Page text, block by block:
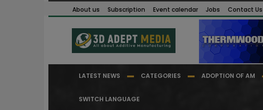
About us Subscription Event calendar Jobs Contact Us
LATEST NEWS CATEGORIES ADOPTION OF AM
SWITCH LANGUAGE